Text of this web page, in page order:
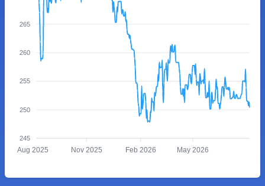
265
260
255
250
245
Aug 2025 Nov 2025 Feb 2026 May 2026